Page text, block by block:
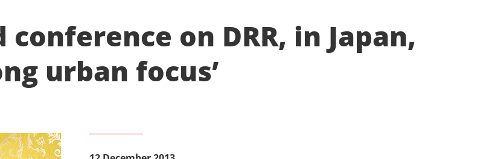
on DRR, in Japan,
urban focus’